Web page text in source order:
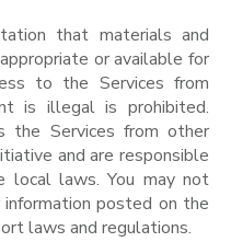
that materials and
or available for
to the Services from
is illegal is prohibited.
the Services from other
and are responsible
local laws. You may not
posted on the
laws and regulations.